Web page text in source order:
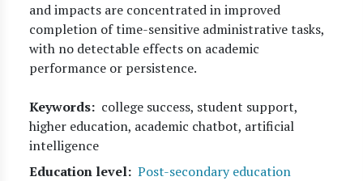
and impacts are concentrated in improved
completion of time-sensitive administrative tasks,
with no detectable effects on academic
performance or persistence.
Keywords
college success, student support,
higher education, academic chatbot, artificial
intelligence
Education level Post-secondary education